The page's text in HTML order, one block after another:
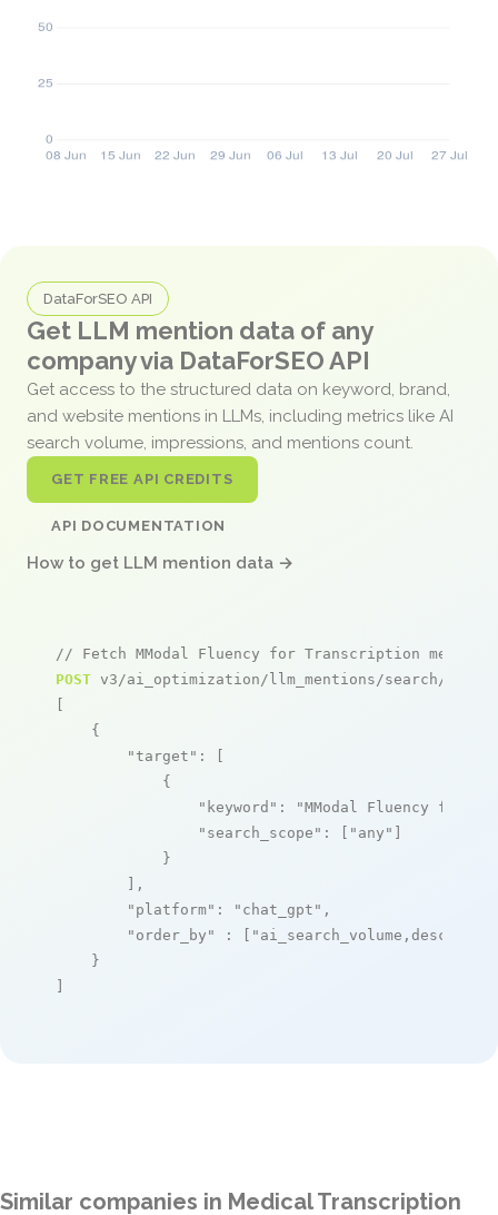
DataForSEO API
Get LLM mention data of any
company via DataForSEO API
Get access to the structured data on keyword, brand,
and website mentions in LLMs, including metrics like AI
search volume, impressions, and mentions count.
GET FREE API CREDITS
API DOCUMENTATION
How to get LLM mention data →
// Fetch MModal Fluency for Transcription
POST v3/ai_optimization/llm_mentions/search/live
[
    {
"target" : [
            {
"keyword" :
"MModal Fluency for
"search_scope" : [ "any" ]
            }
        ],
"platform" : "chat_gpt" ,
"order_by"
: [ "ai_search_volume,desc"
    }
]
Similar companies in Medical Transcription